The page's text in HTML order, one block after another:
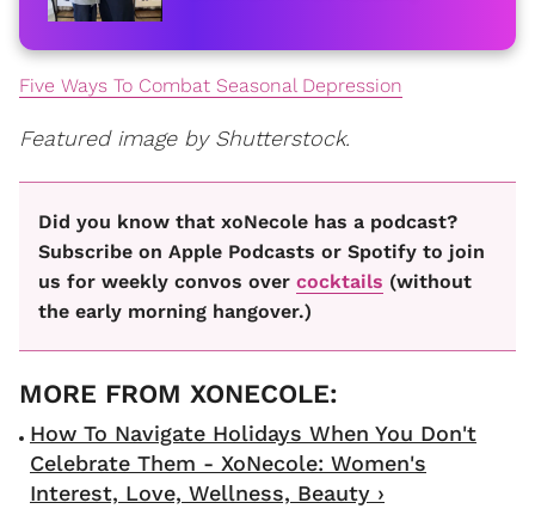
Five Ways To Combat Seasonal Depression
Featured image by Shutterstock.
Did you know that xoNecole has a podcast?
Subscribe on Apple Podcasts or Spotify to join
us for weekly convos over cocktails (without
the early morning hangover.)
How To Navigate Holidays When You Don't
Celebrate Them - XoNecole: Women's
Interest, Love, Wellness, Beauty ›